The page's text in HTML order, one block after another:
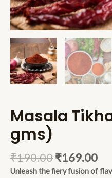
Masala
gms)
₹190.00₹169.00
Unleash the fiery fusion of